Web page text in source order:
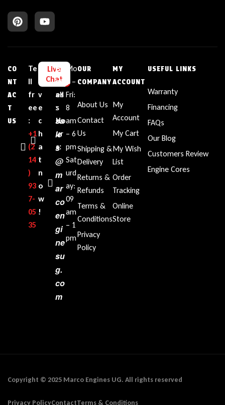
CO
NT
AC
T
US
Te
ll
fr
ee
:
+1‪
(2
14
)
93
7-
05
35‬
L
i
v
e
c
h
a
t
n
o
w
!
Live
Chat
E
m
ail
:
sa
le
s
@
m
ar
co
en
gi
ne
su
g.
co
m
Bu
sin
es
s
Ho
ur
s:
Mo
n –
Fri:
8
am
– 6
pm
Sat
urd
ay:
09
am
– 1
pm
OUR
COMPANY
About Us
Contact
Us
Shipping &
Delivery
Returns &
Refunds
Terms &
Conditions
Privacy
Policy
MY
ACCOUNT
My
Account
My Cart
My Wish
List
Order
Tracking
Online
Store
USEFUL LINKS
Warranty
Financing
FAQs
Our Blog
Customers Review
Engine Cores
Copyright © 2025 Marco Engines UG. All rights reserved
Privacy PolicyContactTerms & Conditions